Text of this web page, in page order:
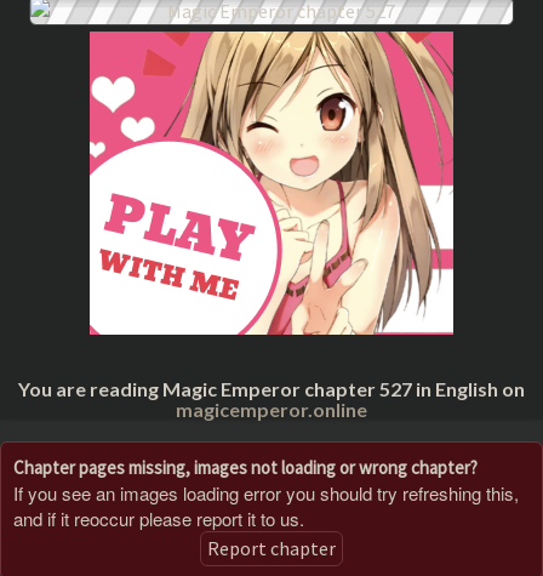
You are reading Magic Emperor chapter 527 in English on
magicemperor.online
Chapter pages missing, images not loading or wrong chapter?
If you see an images loading error you should try refreshing this,
and if it reoccur please report it to us.
Report chapter